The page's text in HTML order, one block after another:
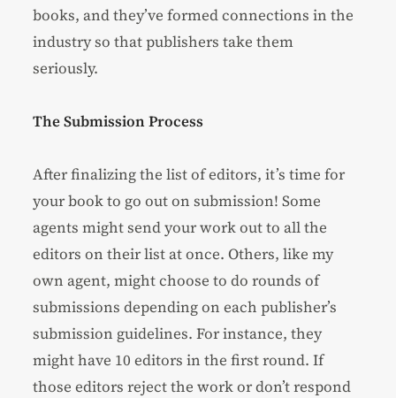
books, and they’ve formed connections in the
industry so that publishers take them
seriously.
The Submission Process
After finalizing the list of editors, it’s time for
your book to go out on submission! Some
agents might send your work out to all the
editors on their list at once. Others, like my
own agent, might choose to do rounds of
submissions depending on each publisher’s
submission guidelines. For instance, they
might have 10 editors in the first round. If
those editors reject the work or don’t respond